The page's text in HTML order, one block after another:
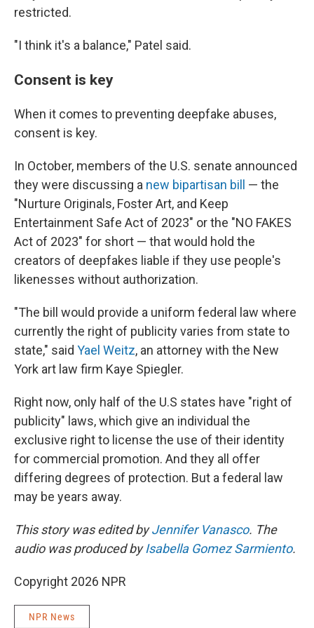
restricted.
"I think it's a balance," Patel said.
Consent is key
When it comes to preventing deepfake abuses,
consent is key.
In October, members of the U.S. senate announced
they were discussing a new bipartisan bill
— the
"Nurture Originals, Foster Art, and Keep
Entertainment Safe Act of 2023" or the "NO FAKES
Act of 2023" for short — that would hold the
creators of deepfakes liable if they use people's
likenesses without authorization.
"The bill would provide a uniform federal law where
currently the right of publicity varies from state to
state," said Yael Weitz, an attorney with the New
York art law firm Kaye Spiegler.
Right now, only half of the U.S states have "right of
publicity" laws, which give an individual the
exclusive right to license the use of their identity
for commercial promotion. And they all offer
differing degrees of protection. But a federal law
may be years away.
This story was edited byJennifer Vanasco. The
audio was produced byIsabella Gomez Sarmiento.
Copyright 2026 NPR
NPR News